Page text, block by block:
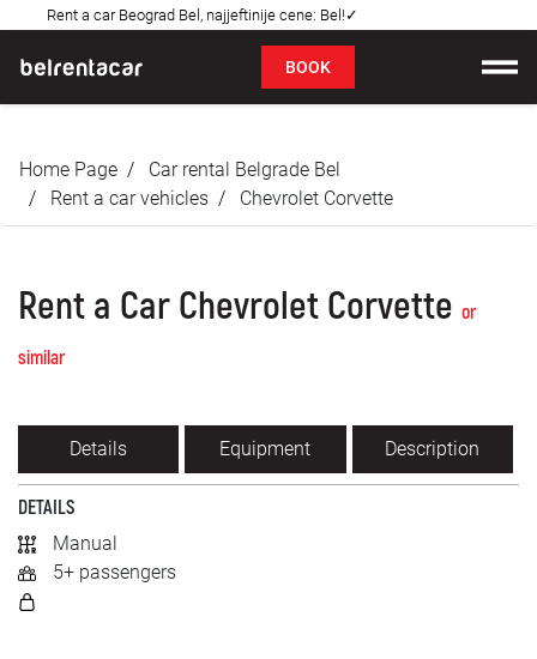
Rent a car Beograd Bel, najjeftinije cene: Bel!✓
BOOK
Prices
About us
FAQ
Blog
Contact
SRPSKI
СРПСКИ
Home Page
Car rental Belgrade Bel
Rent a car vehicles
Chevrolet Corvette
Rent a Car Chevrolet Corvette or
similar
Details Equipment Description
DETAILS
Manual
5+ passengers